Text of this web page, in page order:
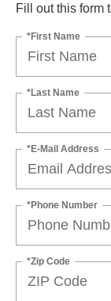
Fill out this form
*First Name
*Last Name
*E-Mail Address
*Phone Number
*Zip Code